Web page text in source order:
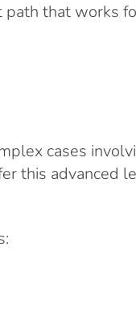
that works
cases
this advanced